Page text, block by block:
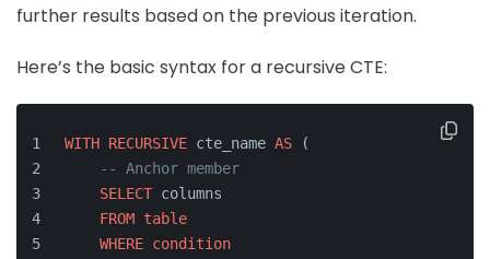
further results based on the previous iteration.
Here’s the basic syntax for a recursive CTE:
WITH RECURSIVE cte_name AS (
-- Anchor member
SELECT columns
FROM table
WHERE condition